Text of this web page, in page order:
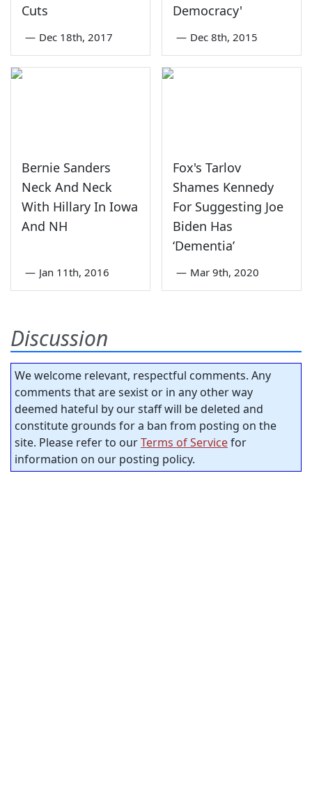
Cuts
— Dec 18th, 2017
Democracy'
— Dec 8th, 2015
Bernie Sanders
Neck And Neck
With Hillary In Iowa
And NH
— Jan 11th, 2016
Fox's Tarlov
Shames Kennedy
For Suggesting Joe
Biden Has
‘Dementia’
— Mar 9th, 2020
Discussion
We welcome relevant, respectful comments. Any
comments that are sexist or in any other way
deemed hateful by our staff will be deleted and
constitute grounds for a ban from posting on the
site. Please refer to ourTerms of Servicefor
information on our posting policy.